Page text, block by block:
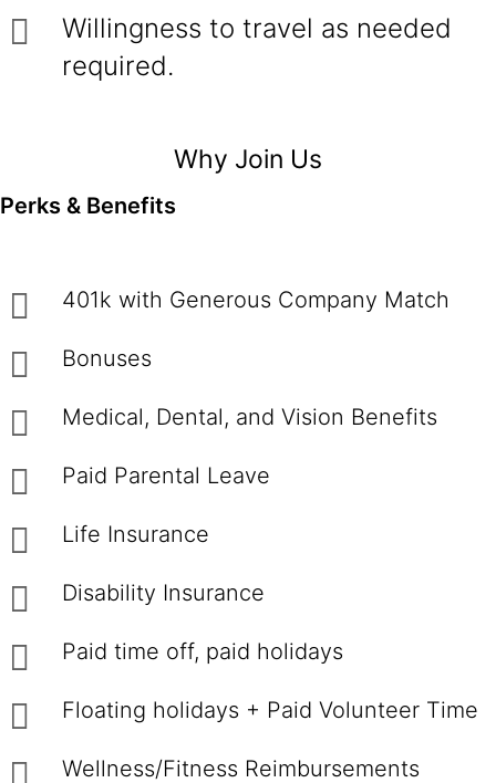
Willingness to travel as needed
required.
Why Join Us
Perks & Benefits
401k with Generous Company Match
Bonuses
Medical, Dental, and Vision Benefits
Paid Parental Leave
Life Insurance
Disability Insurance
Paid time off, paid holidays
Floating holidays + Paid Volunteer Time
Wellness/Fitness Reimbursements